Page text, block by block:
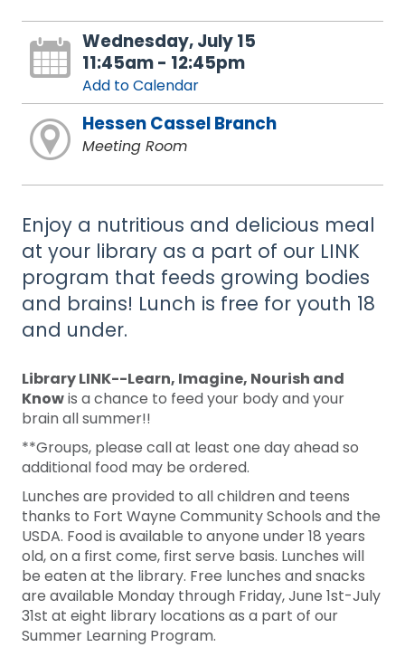
Wednesday, July 15
11:45am - 12:45pm
Add to Calendar
Hessen Cassel Branch
Meeting Room
Enjoy a nutritious and delicious meal
at your library as a part of our LINK
program that feeds growing bodies
and brains! Lunch is free for youth 18
and under.
Library LINK--Learn, Imagine, Nourish and
Knowis a chance to feed your body and your
brain all summer!!
**Groups, please call at least one day ahead so
additional food may be ordered.
Lunches are provided to all children and teens
thanks to Fort Wayne Community Schools and the
USDA. Food is available to anyone under 18 years
old, on a first come, first serve basis. Lunches will
be eaten at the library. Free lunches and snacks
are available Monday through Friday, June 1st-July
31st at eight library locations as a part of our
Summer Learning Program.